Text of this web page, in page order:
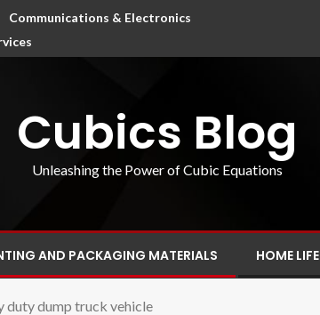
Communications & Electronics
Cubics Blog
Unleashing the Power of Cubic Equations
AND PACKAGING MATERIALS HOME LIFE
duty dump truck vehicle